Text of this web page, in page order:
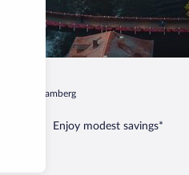
Old Town Bamberg
Enjoy modest savings*